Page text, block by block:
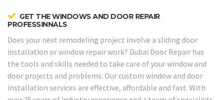
GET THE WINDOWS AND DOOR REPAIR
PROFESSINNALS
Does your next remodeling project involve a sliding door
installation or window repair work? Dubai Door Repair has
the tools and skills needed to take care of your window and
door projects and problems. Our custom window and door
installation services are effective, affordable and fast. With